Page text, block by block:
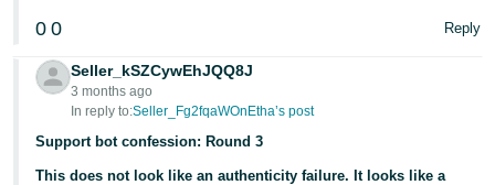
0 0 Reply
Seller_kSZCywEhJQQ8J
3 months ago
In reply to:Seller_Fg2fqaWOnEtha’s post
Support bot confession: Round 3
This does not look like an authenticity failure. It looks like a